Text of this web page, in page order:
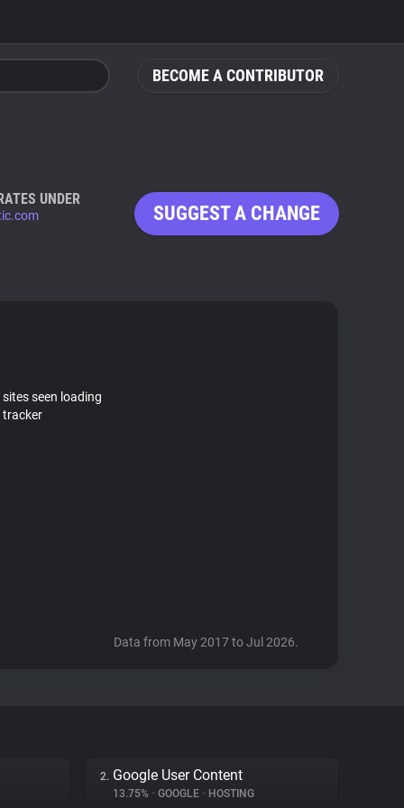
BECOME A CONTRIBUTOR
UNDER
SUGGEST A CHANGE
seen loading
tracker
Data from May 2017 to Jul 2026.
2. Google User Content
13.75% • GOOGLE • HOSTING